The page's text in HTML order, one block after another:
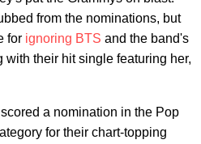
from the nominations, but
for ignoring BTS and the band's
their hit single featuring her,
a nomination in the Pop
for their chart-topping